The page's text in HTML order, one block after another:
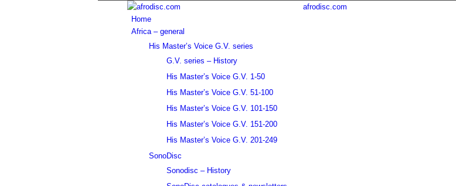
afrodisc.com
Home
Africa – general
His Master’s Voice G.V. series
G.V. series – History
His Master’s Voice G.V. 1-50
His Master’s Voice G.V. 51-100
His Master’s Voice G.V. 101-150
His Master’s Voice G.V. 151-200
His Master’s Voice G.V. 201-249
SonoDisc
Sonodisc – History